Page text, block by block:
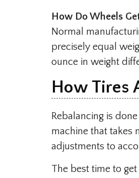
How Do Wheels
Normal
precisely equal
ounce in weight
How Tires
Rebalancing is
machine that takes
adjustments to
The best time to